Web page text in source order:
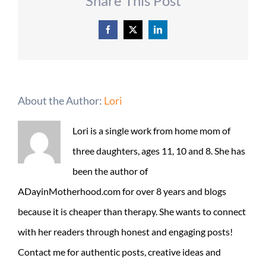
Facebook
X LinkedIn
About the Author: Lori
Lori is a single work from home mom of
three daughters, ages 11, 10 and 8. She has
been the author of
ADayinMotherhood.com for over 8 years and blogs
because it is cheaper than therapy. She wants to connect
with her readers through honest and engaging posts!
Contact me for authentic posts, creative ideas and